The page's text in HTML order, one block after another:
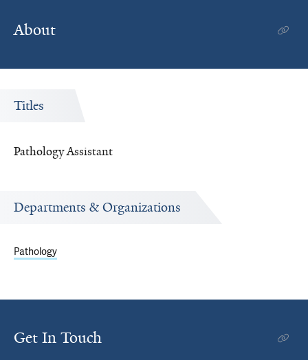
About
Titles
Pathology Assistant
Departments & Organizations
Pathology
Get In Touch